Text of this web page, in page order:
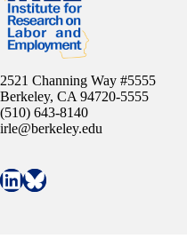
2521 Channing Way #5555
Berkeley, CA 94720-5555
(510) 643-8140
irle@berkeley.edu
Connect with IRLE
Follow IRLE on